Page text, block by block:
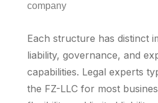
company
Each structure has distinct
liability, governance, and
capabilities. Legal experts
the FZ-LLC for most